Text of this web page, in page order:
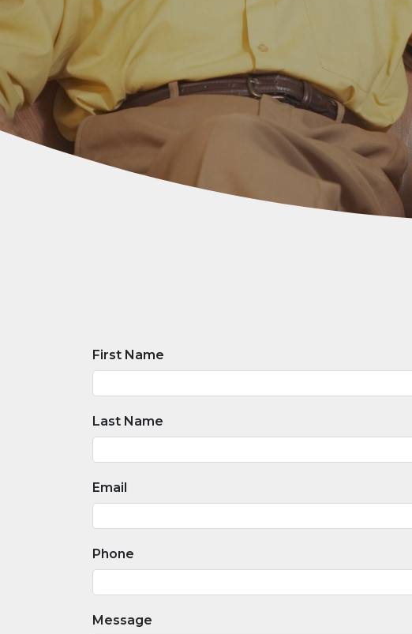
First Name
Last Name
Email
Phone
Message